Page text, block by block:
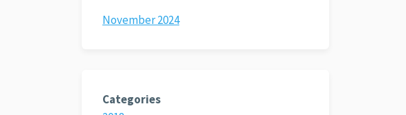
November 2024
Categories